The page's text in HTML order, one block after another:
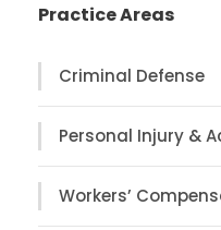
Practice Areas
Criminal Defense
Personal Injury &
Workers’